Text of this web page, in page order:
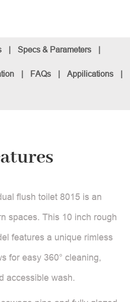
| Specs & Parameters |
| FAQs | Appilications |
flush toilet 8015 is an
spaces. This 10 inch rough
features a unique rimless
for easy 360° cleaning,
accessible wash.